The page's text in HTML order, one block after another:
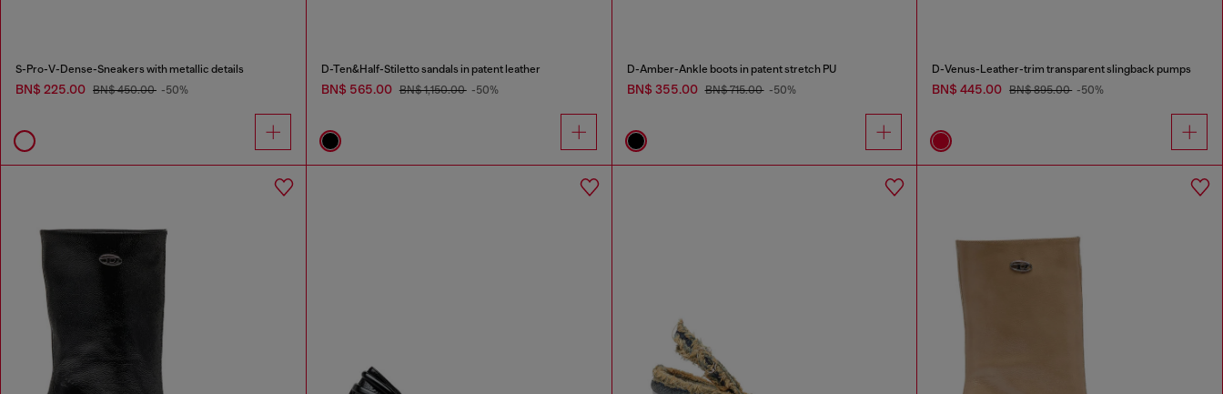
S-Pro-V-Dense-Sneakers with metallic details
BN$ 225.00 BN$ 450.00 -50%
D-Ten&Half-Stiletto sandals in patent leather
BN$ 565.00 BN$ 1,150.00 -50%
D-Amber-Ankle boots in patent stretch PU
BN$ 355.00 BN$ 715.00 -50%
D-Venus-Leather-trim transparent slingback pumps
BN$ 445.00 BN$ 895.00 -50%